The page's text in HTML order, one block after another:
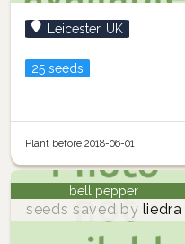
Leicester, UK
25 seeds
Plant before 2018-06-01
bell pepper
seeds saved by liedra